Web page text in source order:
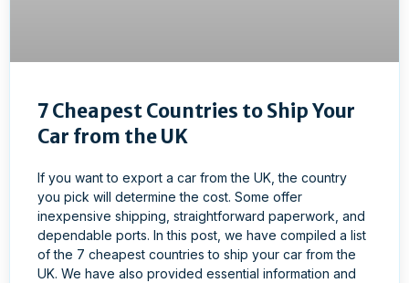
7 Cheapest Countries to Ship Your
Car from the UK
If you want to export a car from the UK, the country
you pick will determine the cost. Some offer
inexpensive shipping, straightforward paperwork, and
dependable ports. In this post, we have compiled a list
of the 7 cheapest countries to ship your car from the
UK. We have also provided essential information and